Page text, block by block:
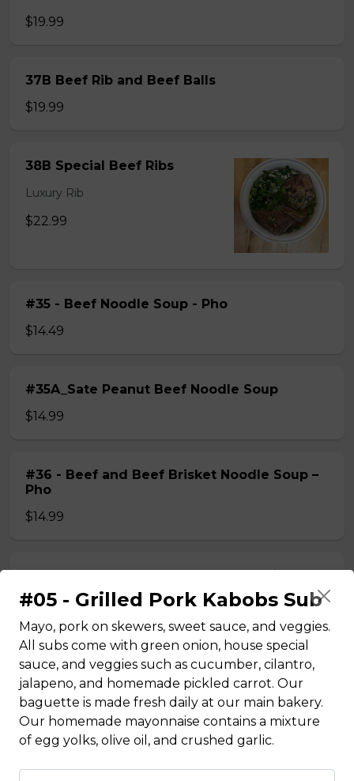
$19.99
37B Beef Rib and Beef Balls
$19.99
38B Special Beef Ribs
Luxury Rib
$22.99
#35 - Beef Noodle Soup - Pho
$14.49
#35A_Sate Peanut Beef Noodle Soup
$14.99
#36 - Beef and Beef Brisket Noodle Soup –
Pho
$14.99
#36A_Sate Peanut Beef and Beef Brisket
Noodle Soup
#37 - Beef and Beef Ball Noodle Soup – Pho
$14.99
#05 - Grilled Pork Kabobs Sub
Mayo, pork on skewers, sweet sauce, and veggies.
All subs come with green onion, house special
sauce, and veggies such as cucumber, cilantro,
jalapeno, and homemade pickled carrot. Our
baguette is made fresh daily at our main bakery.
Our homemade mayonnaise contains a mixture
of egg yolks, olive oil, and crushed garlic.